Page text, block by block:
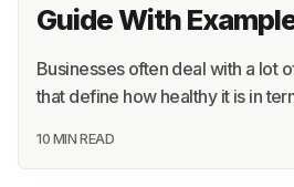
Guide With
Businesses often deal with a lot
that define how healthy it is in
10 MIN READ